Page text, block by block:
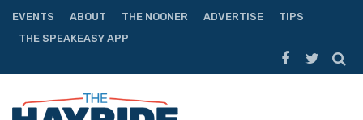
EVENTS ABOUT THE NOONER ADVERTISE
TIPS
THE SPEAKEASY APP